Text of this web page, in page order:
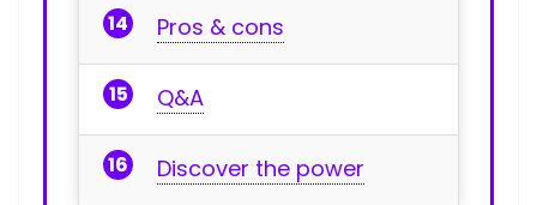
Pros & cons
Q&A
Discover the power